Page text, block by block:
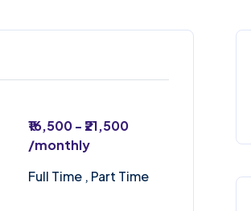
₹16,500 - ₹21,500
/monthly
Full Time , Part Time